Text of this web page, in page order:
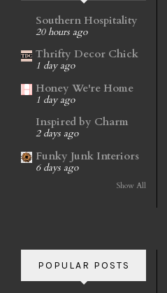
Southern Hospitality
20 hours ago
Thrifty Decor Chick
1 day ago
Honey We're Home
1 day ago
Inspired by Charm
2 days ago
Funky Junk Interiors
6 days ago
Show All
POPULAR POSTS